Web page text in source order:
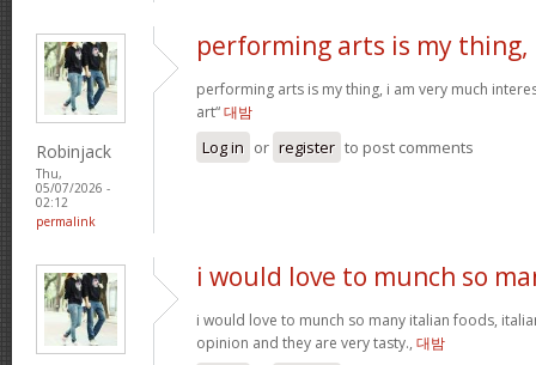
Robinjack
Thu,
05/07/2026 -
02:12
permalink
performing arts is my thing,
performing arts is my thing, i am very much
art“대밤
Log in or register to post comments
i would love to munch so
i would love to munch so many italian foods,
opinion and they are very tasty., 대밤